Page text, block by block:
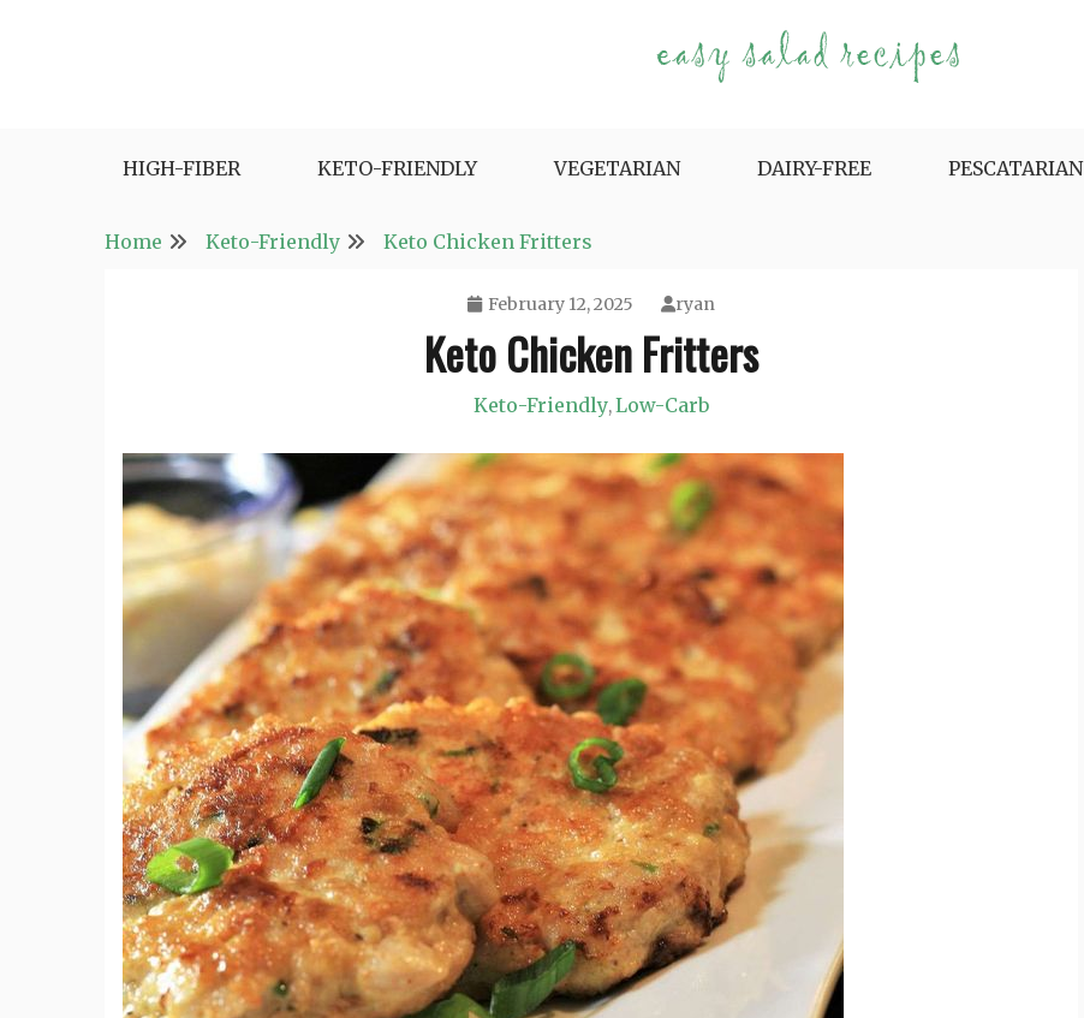
HIGH-FIBER
KETO-FRIENDLY VEGETARIAN DAIRY-FREE PESCATARIAN
Home Keto-Friendly Keto Chicken Fritters
February 12, 2025 ryan
Keto Chicken Fritters
Keto-Friendly,Low-Carb